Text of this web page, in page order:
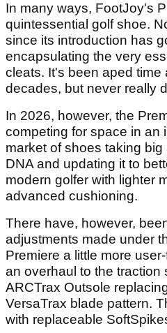
In many ways, FootJoy's
quintessential golf shoe.
since its introduction has
encapsulating the very
cleats. It's been aped time
decades, but never really
In 2026, however, the
competing for space in an
market of shoes taking
DNA and updating it to
modern golfer with lighter
advanced cushioning.
There have, however,
adjustments made under
Premiere a little more
an overhaul to the traction
ARCTrax Outsole
VersaTrax blade pattern.
with replaceable